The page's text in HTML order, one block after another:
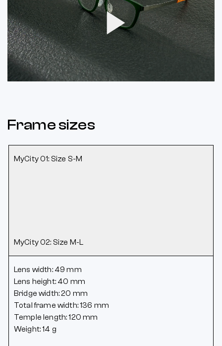
Play
Video
Frame sizes
MyCity 01: Size S-M
MyCity 02: Size M-L
Lens width: 49 mm
Lens height: 40 mm
Bridge width: 20 mm
Total frame width: 136 mm
Temple length: 120 mm
Weight: 14 g